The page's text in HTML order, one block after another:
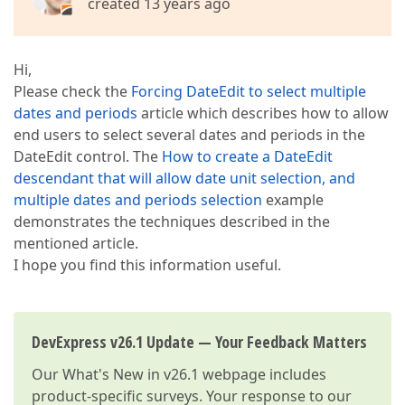
Hi,
Please check the Forcing DateEdit to select multiple
dates and periods article which describes how to allow
end users to select several dates and periods in the
DateEdit control. The How to create a DateEdit
descendant that will allow date unit selection, and
multiple dates and periods selection example
demonstrates the techniques described in the
mentioned article.
I hope you find this information useful.
DevExpress v26.1 Update — Your Feedback Matters
OurWhat's New in v26.1 webpage includes
product-specific surveys. Your response to our